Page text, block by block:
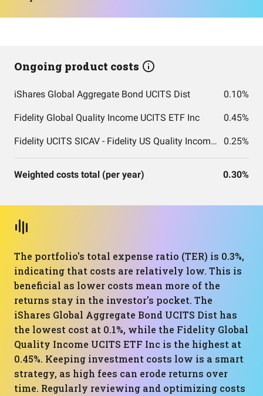
Ongoing product costs
iShares Global Aggregate Bond UCITS Dist 0.10%
Fidelity Global Quality Income UCITS ETF Inc 0.45%
Fidelity UCITS SICAV - Fidelity US Quality Income UCITS ETF 0.25%
Weighted costs total (per year) 0.30%
The portfolio's total expense ratio (TER) is 0.3%,
indicating that costs are relatively low. This is
beneficial as lower costs mean more of the
returns stay in the investor's pocket. The
iShares Global Aggregate Bond UCITS Dist has
the lowest cost at 0.1%, while the Fidelity Global
Quality Income UCITS ETF Inc is the highest at
0.45%. Keeping investment costs low is a smart
strategy, as high fees can erode returns over
time. Regularly reviewing and optimizing costs